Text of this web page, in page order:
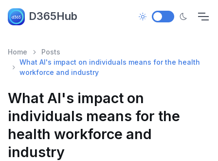
D365Hub
Home
Posts
What AI's impact on individuals means for the health
workforce and industry
What AI's impact on
individuals means for the
health workforce and
industry